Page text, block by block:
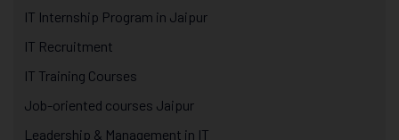
IT Internship Program in Jaipur
IT Recruitment
IT Training Courses
Job-oriented courses Jaipur
Leadership & Management in IT